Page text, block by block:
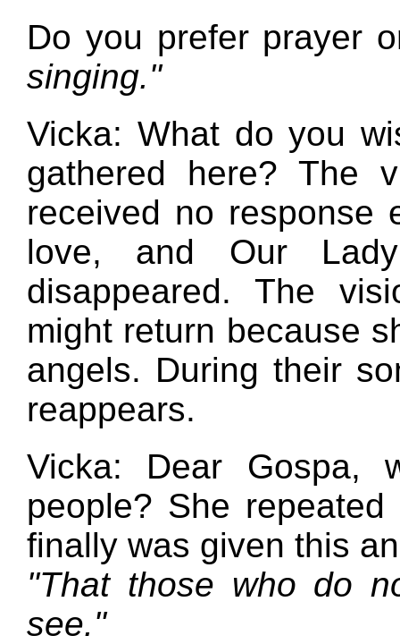
Do you prefer prayer
singing."
Vicka: What do you
gathered here? The
received no response
love, and Our
disappeared. The
might return because
angels. During their
reappears.
Vicka: Dear Gospa,
people? She
finally was given this
"That those who do
see."